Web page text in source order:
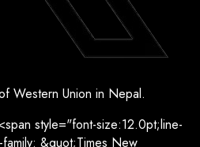
Western Union in Nepal.
style="font-size:12.0pt;line-
&quot;Times New